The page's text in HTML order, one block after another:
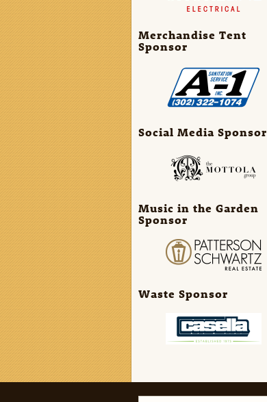
Merchandise Tent
Sponsor
Social Media Sponsor
Music in the Garden
Sponsor
Waste Sponsor